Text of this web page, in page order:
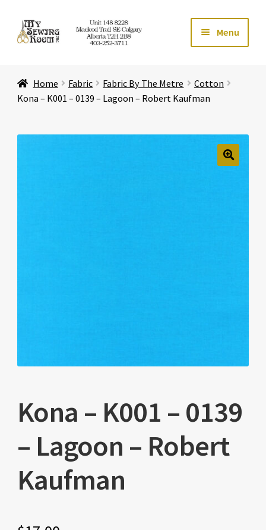
Skip
to
Skip
to
Menu
Store
Expand
Home Fabric Fabric By The Metre
Cotton
Kona – K001 – 0139 – Lagoon – Robert Kaufman
Kona – K001 – 0139
– Lagoon – Robert
Kaufman